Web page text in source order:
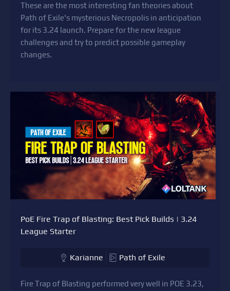
These are the most interesting fan theories about
Path of Exile's mysterious Necropolis in anticipation
for its 3.24 launch. Prepare for the new league
challenges and try to predict possible gameplay
changes.
PoE Fire Trap of Blasting: Best Pick Builds | 3.24
League Starter
Karianne Path of Exile
Fire Trap of Blasting performed very well in POE 3.23,